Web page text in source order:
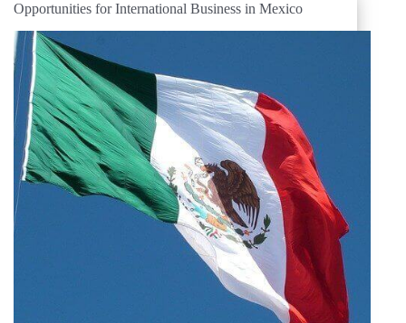
Opportunities for International Business in Mexico